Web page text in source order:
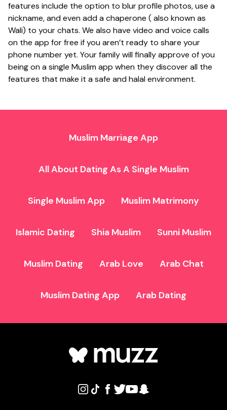
features include the option to blur profile photos, use a
nickname, and even add a chaperone ( also known as
Wali) to your chats. We also have video and voice calls
on the app for free if you aren’t ready to share your
phone number yet. Your family will finally approve of you
being on a single Muslim app when they discover all the
features that make it a safe and halal environment.
Muslim Marriage App
All About Dating As A Single Muslim
Single Muslim App Muslim Matrimony
Islamic Dating Shia Muslim Sunni Muslim
Muslim Dating Arab Love Arab Chat
Muslim Dating App Arab Dating